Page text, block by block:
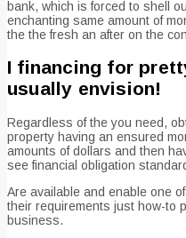
bank, which is forced to shell
enchanting same amount of
the the fresh an after on the
I financing for
usually envision!
Regardless of the you need,
property having an ensured
amounts of dollars and then
see financial obligation
Are available and enable one
their requirements just how-to
business.